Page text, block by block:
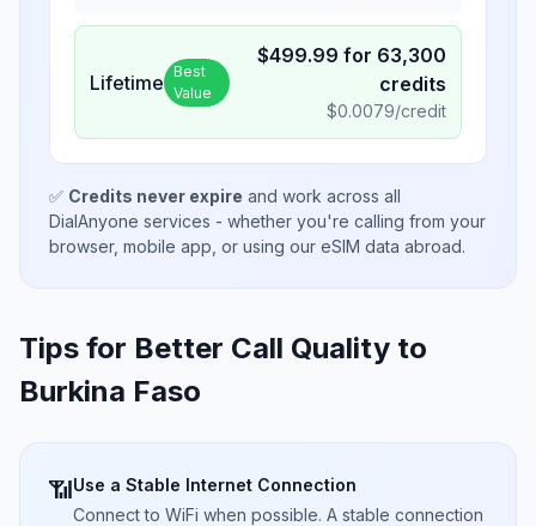
Lifetime Best
Value
$499.99 for 63,300
credits
$0.0079/credit
✅ Credits never expire and work across all
DialAnyone services - whether you're calling from your
browser, mobile app, or using our eSIM data abroad.
Tips for Better Call Quality to
Burkina Faso
📶Use a Stable Internet Connection
Connect to WiFi when possible. A stable connection